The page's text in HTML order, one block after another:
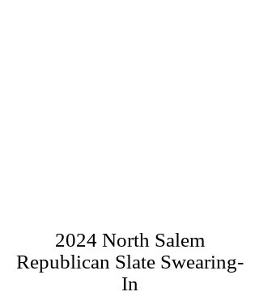
2024 North Salem
Republican Slate Swearing-
In